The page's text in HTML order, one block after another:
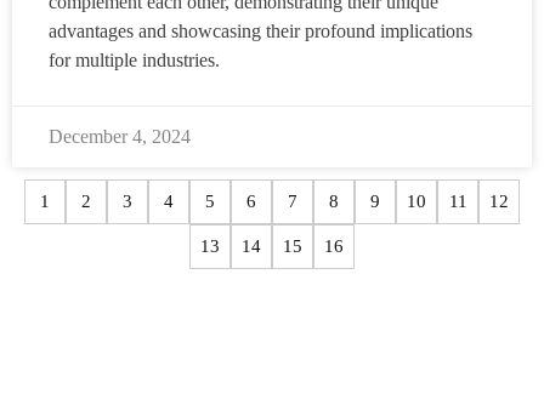
advantages and showcasing their profound implications
for multiple industries.
December 4, 2024
1 2 3 4 5 6 7 8 9 10 11 12
13 14 15 16